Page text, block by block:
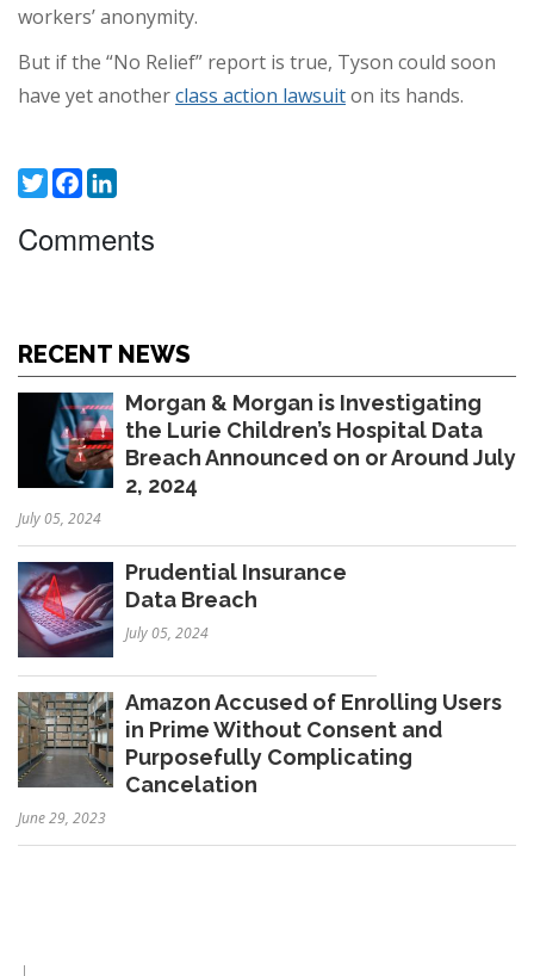
workers’ anonymity.
But if the “No Relief” report is true, Tyson could soon
have yet anotherclass action lawsuiton its hands.
TwitterFacebook
Comments
RECENT NEWS
Morgan & Morgan is Investigating
the Lurie Children’s Hospital Data
Breach Announced on or Around July
2, 2024
July 05, 2024
Prudential Insurance
Data Breach
July 05, 2024
Amazon Accused of Enrolling Users
in Prime Without Consent and
Purposefully Complicating
Cancelation
June 29, 2023